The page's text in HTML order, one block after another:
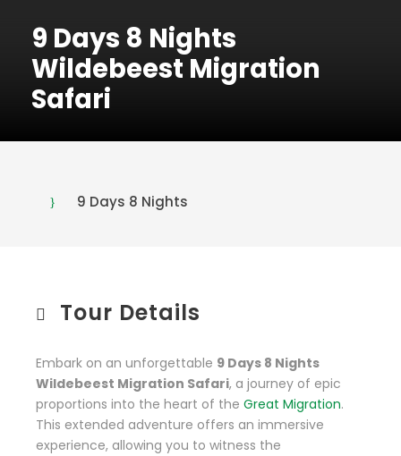
9 Days 8 Nights
Wildebeest Migration
Safari
9 Days 8 Nights
Tour Details
Embark on an unforgettable 9 Days 8 Nights
Wildebeest Migration Safari, a journey of epic
proportions into the heart of the Great Migration.
This extended adventure offers an immersive
experience, allowing you to witness the